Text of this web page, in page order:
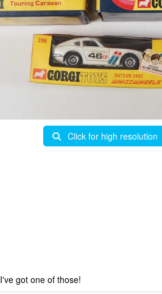
Click for high resolution
I've got one of those!